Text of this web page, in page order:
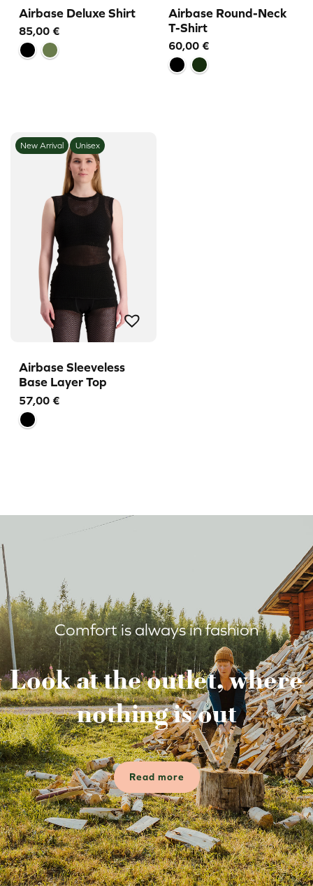
Airbase Deluxe Shirt
85,00 €
Airbase Round-Neck
T-Shirt
60,00 €
New Arrival Unisex
Airbase Sleeveless
Base Layer Top
57,00 €
Comfort is always in fashion
Look at the outlet, where
nothing is out
Read more